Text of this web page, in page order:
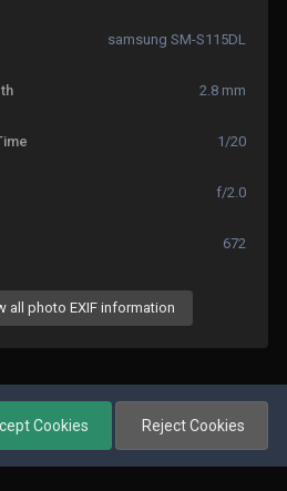
samsung SM-S115DL
2.8 mm
1/20
f/2.0
672
all photo EXIF information
All Activity
Cookies Reject Cookies